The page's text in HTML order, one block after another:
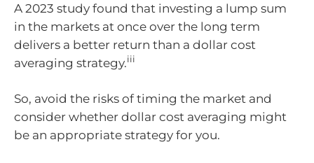
A 2023 study found that investing a lump sum
in the markets at once over the long term
delivers a better return than a dollar cost
averaging strategy.iii
So, avoid the risks of timing the market and
consider whether dollar cost averaging might
be an appropriate strategy for you.